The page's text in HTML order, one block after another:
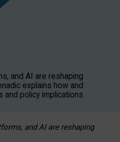
and AI are reshaping
explains how and
and policy implications.
and AI are reshaping